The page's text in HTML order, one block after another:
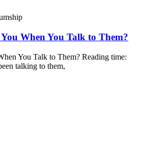
When You Talk to Them?
You Talk to Them? Reading time:
talking to them,